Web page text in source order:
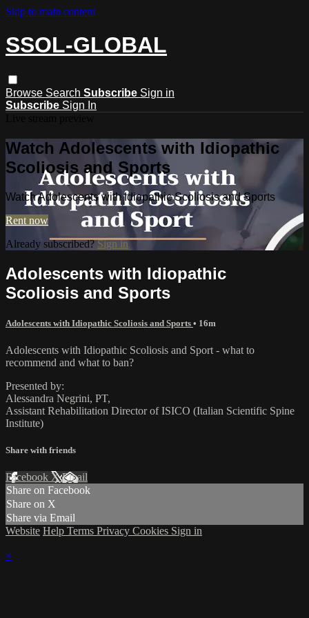
Skip to main content
SSOL-GLOBAL
Browse Search Subscribe Sign in
Subscribe Sign In
Watch Adolescents with Idiopathic
Scoliosis and Sports
Watch Adolescents with Idiopathic Scoliosis and Sports
Rent now
Already subscribed?Sign in
Adolescents with Idiopathic
Scoliosis and Sports
Adolescents with Idiopathic Scoliosis and Sports • 16m
Adolescents with Idiopathic Scoliosis and Sport - what to
recommend and what to ban?
Presented by:
Alessandra Negrini, PT,
Assistant Rehabilitation Director of ISICO (Italian Scientific Spine
Institute)
Share with friends
Facebook XEmail
Share on Facebook
Share on X
Share via Email
Website Help Terms Privacy Cookies Sign in
×